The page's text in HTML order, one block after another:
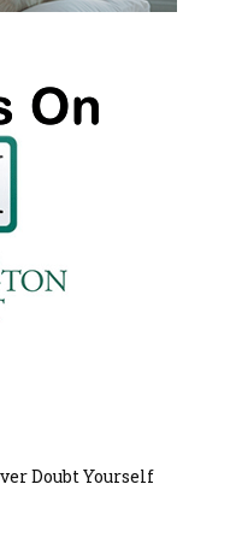
Doubt Yourself